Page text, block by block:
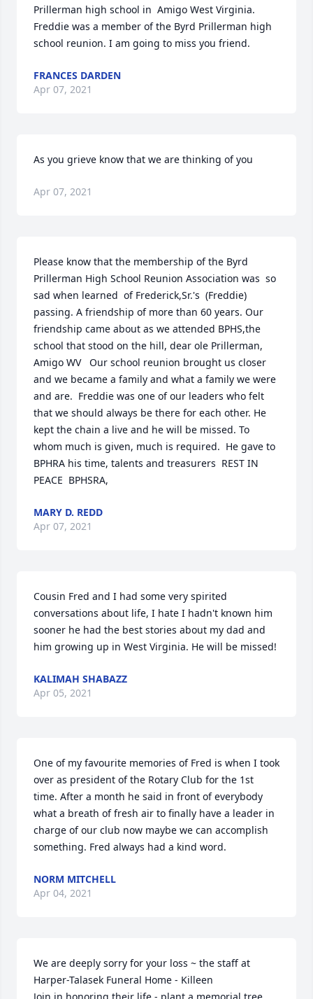
Prillerman high school in  Amigo West Virginia.
Freddie was a member of the Byrd Prillerman high
school reunion. I am going to miss you friend.
FRANCES DARDEN
Apr 07, 2021
As you grieve know that we are thinking of you
Apr 07, 2021
Please know that the membership of the Byrd
Prillerman High School Reunion Association was  so
sad when learned  of Frederick,Sr.'s  (Freddie)
passing. A friendship of more than 60 years. Our
friendship came about as we attended BPHS,the
school that stood on the hill, dear ole Prillerman,
Amigo WV   Our school reunion brought us closer
and we became a family and what a family we were
and are.  Freddie was one of our leaders who felt
that we should always be there for each other. He
kept the chain a live and he will be missed. To
whom much is given, much is required.  He gave to
BPHRA his time, talents and treasurers  REST IN
PEACE  BPHSRA,
MARY D. REDD
Apr 07, 2021
Cousin Fred and I had some very spirited
conversations about life, I hate I hadn't known him
sooner he had the best stories about my dad and
him growing up in West Virginia. He will be missed!
KALIMAH SHABAZZ
Apr 05, 2021
One of my favourite memories of Fred is when I took
over as president of the Rotary Club for the 1st
time. After a month he said in front of everybody
what a breath of fresh air to finally have a leader in
charge of our club now maybe we can accomplish
something. Fred always had a kind word.
NORM MITCHELL
Apr 04, 2021
We are deeply sorry for your loss ~ the staff at
Harper-Talasek Funeral Home - Killeen